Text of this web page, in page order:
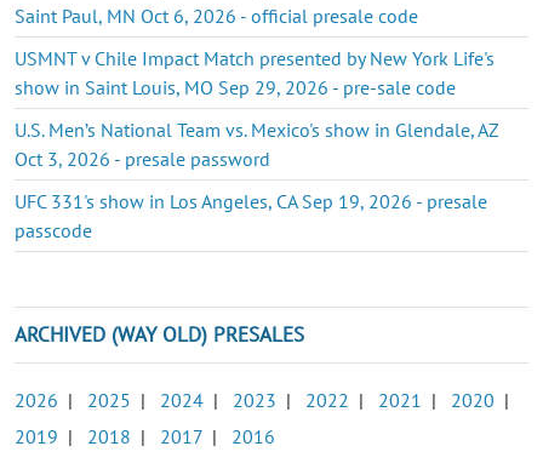
Saint Paul, MN Oct 6, 2026 - official presale code
USMNT v Chile Impact Match presented by New York Life's
show in Saint Louis, MO Sep 29, 2026 - pre-sale code
U.S. Men’s National Team vs. Mexico's show in Glendale, AZ
Oct 3, 2026 - presale password
UFC 331's show in Los Angeles, CA Sep 19, 2026 - presale
passcode
ARCHIVED (WAY OLD) PRESALES
2026 | 2025 | 2024 | 2023 | 2022 | 2021 | 2020 |
2019 | 2018 | 2017 | 2016